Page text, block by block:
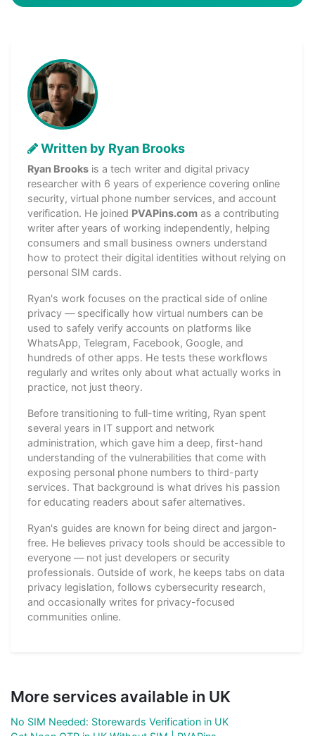
Written by Ryan Brooks
Ryan Brooks is a tech writer and digital privacy
researcher with 6 years of experience covering online
security, virtual phone number services, and account
verification. He joined PVAPins.com as a contributing
writer after years of working independently, helping
consumers and small business owners understand
how to protect their digital identities without relying on
personal SIM cards.
Ryan's work focuses on the practical side of online
privacy — specifically how virtual numbers can be
used to safely verify accounts on platforms like
WhatsApp, Telegram, Facebook, Google, and
hundreds of other apps. He tests these workflows
regularly and writes only about what actually works in
practice, not just theory.
Before transitioning to full-time writing, Ryan spent
several years in IT support and network
administration, which gave him a deep, first-hand
understanding of the vulnerabilities that come with
exposing personal phone numbers to third-party
services. That background is what drives his passion
for educating readers about safer alternatives.
Ryan's guides are known for being direct and jargon-
free. He believes privacy tools should be accessible to
everyone — not just developers or security
professionals. Outside of work, he keeps tabs on data
privacy legislation, follows cybersecurity research,
and occasionally writes for privacy-focused
communities online.
More services available in UK
No SIM Needed: Storewards Verification in UK